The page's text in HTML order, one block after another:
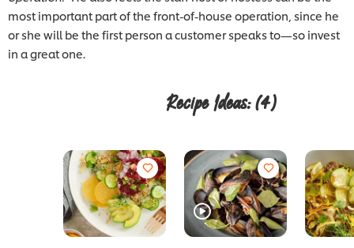
most important part of the front-of-house operation, since he
or she will be the first person a customer speaks to—so invest
in a great one.
Recipe Ideas:(4)